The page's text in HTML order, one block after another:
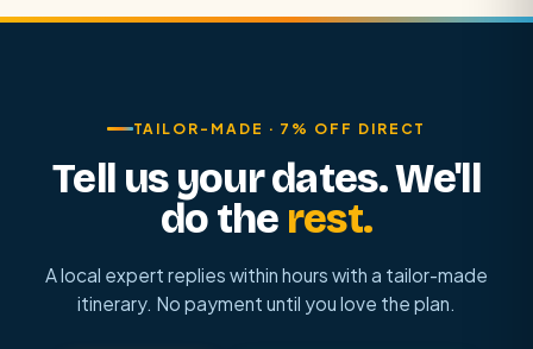
TAILOR-MADE · 7% OFF DIRECT
Tell us your dates. We'll
do the rest.
A local expert replies within hours with a tailor-made
itinerary. No payment until you love the plan.